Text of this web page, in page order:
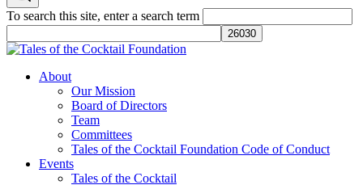
To search this site, enter a search term
Tales of the Cocktail Foundation
Tales of the Cocktail Foundation platform seeks to act as a catalyst to
Educate, Advance, and Support the global drinks industry and
communities we touch.
About
Our Mission
Board of Directors
Team
Committees
Tales of the Cocktail Foundation Code of Conduct
Events
Tales of the Cocktail